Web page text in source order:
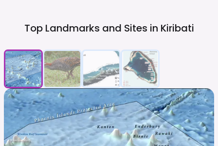
Top Landmarks and Sites in Kiribati